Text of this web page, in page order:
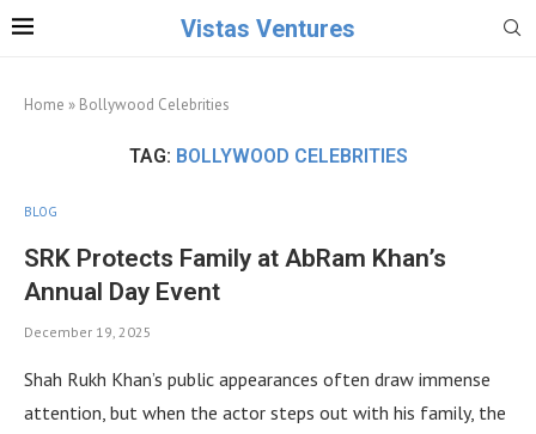
Vistas Ventures
Home » Bollywood Celebrities
TAG: BOLLYWOOD CELEBRITIES
BLOG
SRK Protects Family at AbRam Khan’s
Annual Day Event
December 19, 2025
Shah Rukh Khan’s public appearances often draw immense
attention, but when the actor steps out with his family, the